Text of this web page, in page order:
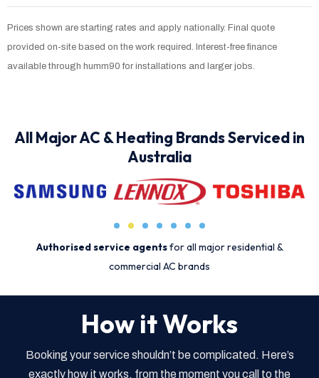
Prices shown are starting rates and apply nationally. Final quote
provided on-site based on the work required. Interest-free finance
available through humm90 for installations and larger jobs.
All Major AC & Heating Brands Serviced in
Australia
Authorised service agentsfor all major residential &
commercial AC brands
How it Works
Booking your service shouldn’t be complicated. Here’s
exactly how it works, from the moment you call to the